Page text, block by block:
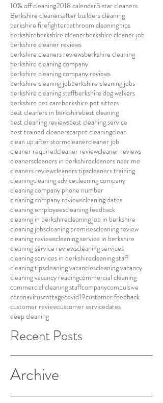
10% off cleaning2018 calendar5 star cleaners
Berkshire cleanersafter builders cleaning
barkshire firefighterbathroom cleaning tips
berkshireberkshire cleanerberkshire cleaner job
berkshire cleaner reviews
berkshire cleaners reviewsberkshire cleaning
berkshire cleaning company
berkshire cleaning company reviews
berkshire cleaning jobberkshire cleaning jobs
berkshire cleaning staffberkshire dog walkers
berkshire pet careberkshire pet sitters
best cleaners in berkshirebest cleaning
best cleaning reviewsbest cleaning service
best trained cleanerscarpet cleaningclean
clean up after stormcleanercleaner job
cleaner requiredcleaner reviewcleaner reviews
cleanerscleaners in berkshirecleaners near me
cleaners reviewcleaners tipscleaners training
cleaningcleaning advicecleaning company
cleaning company phone number
cleaning company reviewscleaning dates
cleaning employeescleaning feedback
cleaning in berkshirecleaning job in berkshire
cleaning jobscleaning premisescleaning review
cleaning reviewscleaning service in berkshire
cleaning service reviewscleaning services
cleaning services in berkshirecleaning staff
cleaning tipscleaning vacanciescleaning vacancy
cleaning vacancy readingcommercial cleaning
commercial cleaning staffcompanycompulsive
coronaviruscottagecovid19customer feedback
customer reviewcustomer servicedates
deep cleaning
Recent Posts
Archive